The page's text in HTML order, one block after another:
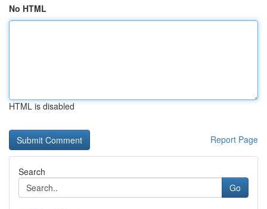
No HTML
HTML is disabled
Report Page
Search
Go